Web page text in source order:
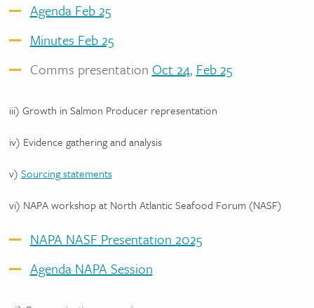
Agenda Feb 25
Minutes Feb 25
Comms presentation Oct 24, Feb 25
iii) Growth in Salmon Producer representation
iv) Evidence gathering and analysis
v) Sourcing statements
vi) NAPA workshop at North Atlantic Seafood Forum (NASF)
NAPA NASF Presentation 2025
Agenda NAPA Session